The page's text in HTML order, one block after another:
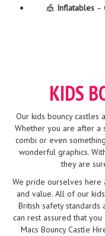
🎪 Inflatables –
KIDS
Our kids bouncy
Whether you are after a
combi or even
wonderful graphics.
they are
We pride ourselves here
and value. All of our
British safety standards
can rest assured that
Macs Bouncy Castle